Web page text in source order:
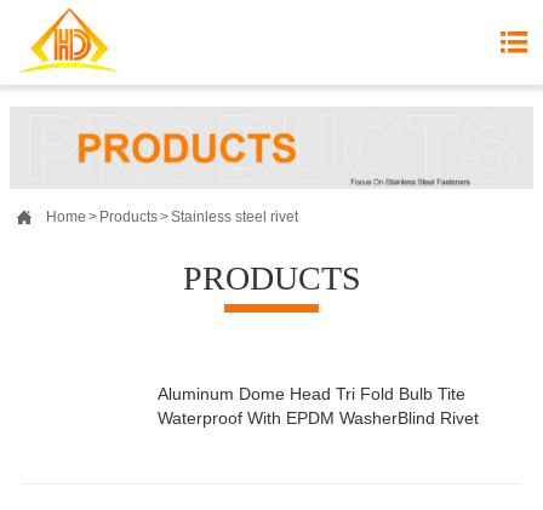

 Home > Products>Stainless steel rivet
PRODUCTS
Aluminum Dome Head Tri Fold Bulb Tite
Waterproof With EPDM WasherBlind Rivet